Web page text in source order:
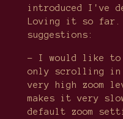
introduced I've
Loving it so far.
suggestions:
- I would like to
only scrolling in
very high zoom
makes it very
default zoom